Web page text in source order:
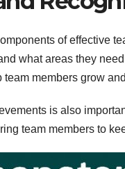
of effective
what areas they
members grow
is also
team members to